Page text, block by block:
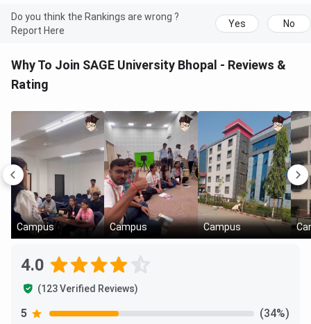
Do you think the Rankings are wrong ?
Report Here
Yes No
Why To Join SAGE University Bhopal - Reviews &
Rating
Campus Campus Campus
4.0
(123 Verified Reviews)
5
(34%)